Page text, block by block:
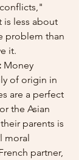
is less about
problem than
it.
Money
of origin in
are a perfect
the Asian
parents is
moral
partner,